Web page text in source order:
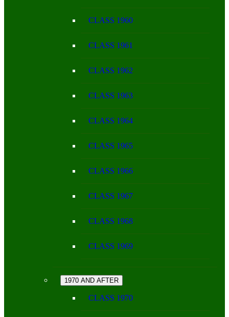
CLASS 1960
CLASS 1961
CLASS 1962
CLASS 1963
CLASS 1964
CLASS 1965
CLASS 1966
CLASS 1967
CLASS 1968
CLASS 1969
1970 AND AFTER
CLASS 1970